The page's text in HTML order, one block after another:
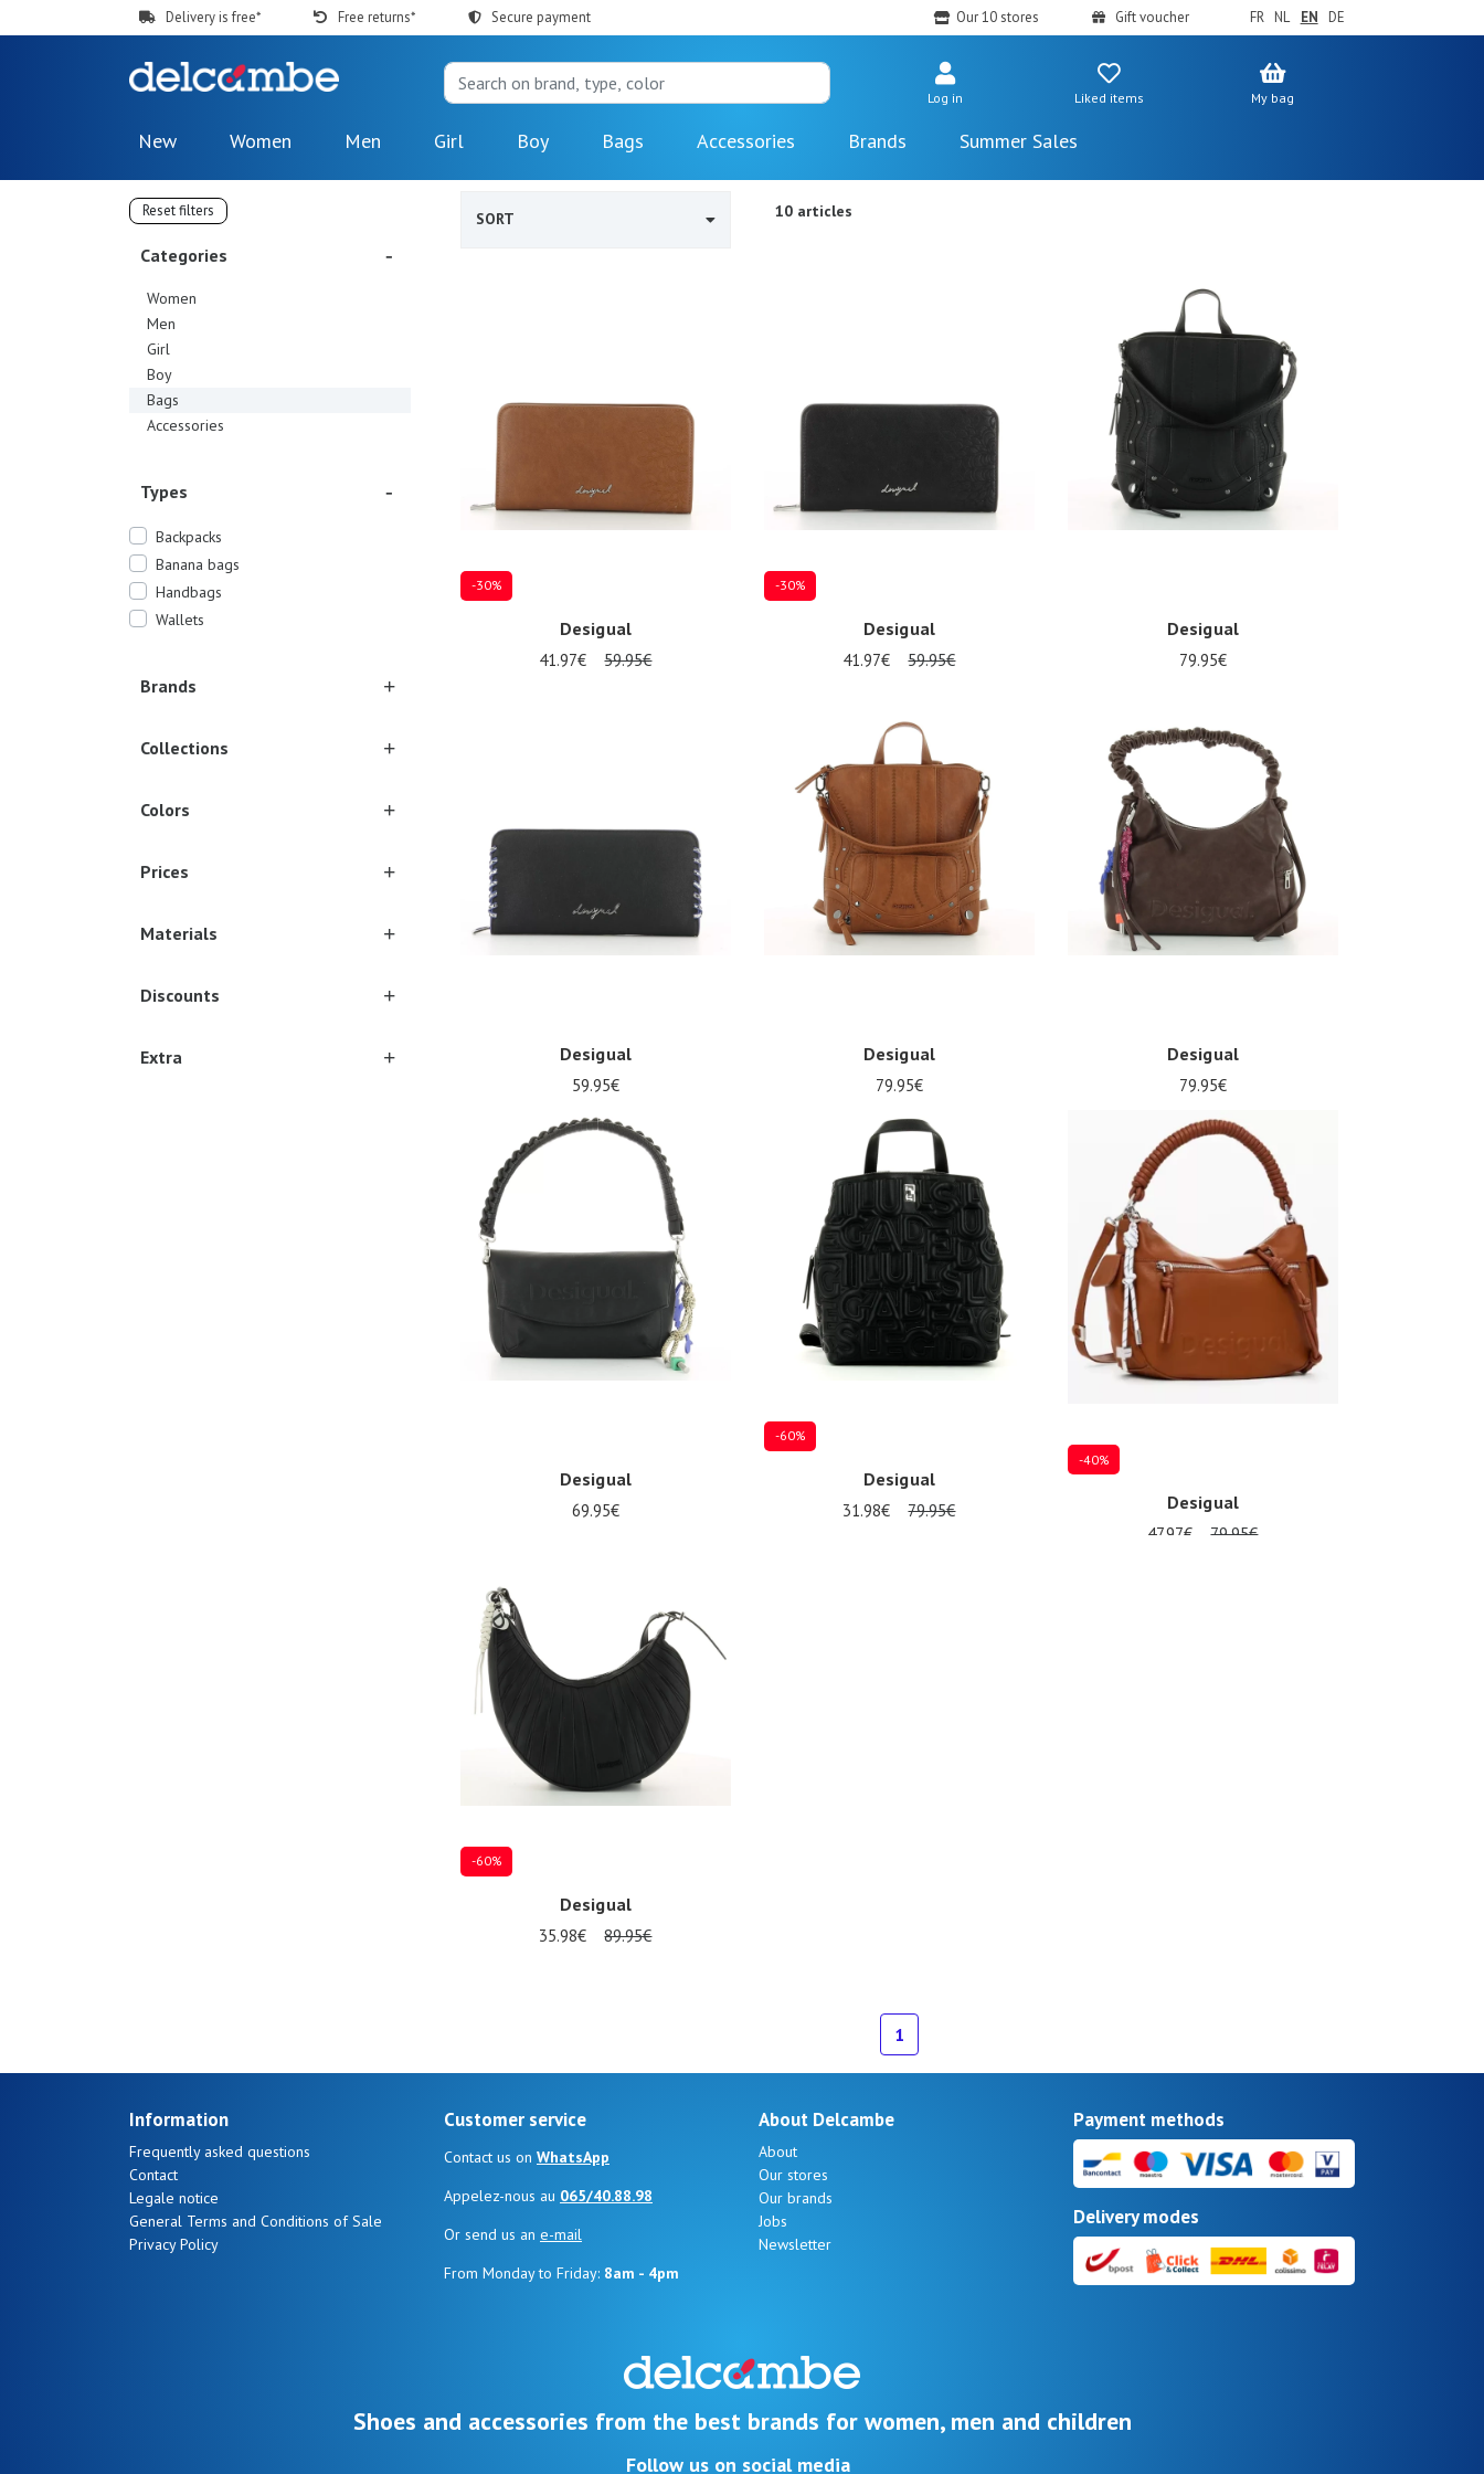
Delivery is free* Free returns* Secure payment Our 10 stores Gift voucher FR NL EN DE
Log in Liked items My bag
New Women Men Girl Boy Bags Accessories Brands Summer Sales
Reset filters
Categories
Women
Men
Girl
Boy
Bags
Accessories
Types
Backpacks
Banana bags
Handbags
Wallets
Brands
Collections
Colors
Prices
Materials
Discounts
Extra
SORT 10 articles
-30%
Desigual
41.97€ 59.95€
-30%
Desigual
41.97€ 59.95€
Desigual
79.95€
Desigual
59.95€
Desigual
79.95€
Desigual
79.95€
Desigual
69.95€
-60%
Desigual
31.98€ 79.95€
-40%
Desigual
47.97€ 79.95€
-60%
Desigual
35.98€ 89.95€
1
Information
Frequently asked questions
Contact
Legale notice
General Terms and Conditions of Sale
Privacy Policy
Customer service
Contact us on WhatsApp
Appelez-nous au 065/40.88.98
Or send us an e-mail
From Monday to Friday: 8am - 4pm
About Delcambe
About
Our stores
Our brands
Jobs
Newsletter
Payment methods
Delivery modes
Shoes and accessories from the best brands for women, men and children
Follow us on social media